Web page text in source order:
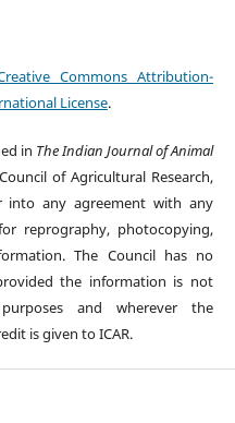
Commons Attribution-
License.
in The Indian Journal of Animal
of Agricultural Research,
any agreement with any
reprography, photocopying,
The Council has no
the information is not
and wherever the
is given to ICAR.